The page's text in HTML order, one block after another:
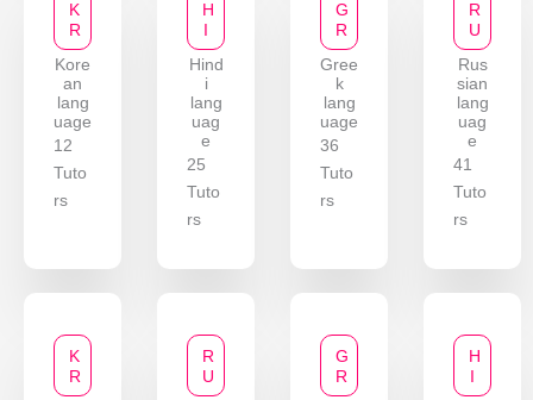
K
R
Kore
an
lang
uage
12
Tuto
rs
H
Hind
i
lang
uag
e
25
Tuto
rs
G
R
Gree
k
lang
uage
36
Tuto
rs
R
U
Rus
sian
lang
uag
e
41
Tuto
rs
K
R
R
U
G
R
H